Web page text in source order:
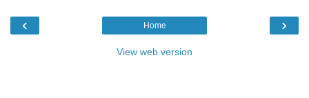
‹ ›
Home
View web version